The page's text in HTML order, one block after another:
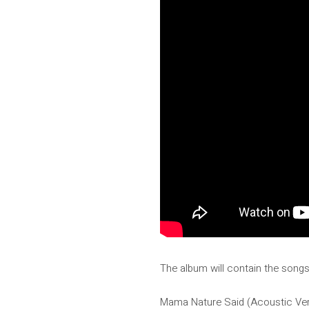
The album will contain the
Mama Nature Said (Acoustic